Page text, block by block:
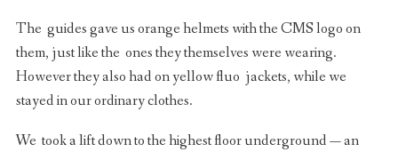
The guides gave us orange helmets with the CMS logo on
them, just like the ones they themselves were wearing.
However they also had on yellow fluo jackets, while we
stayed in our ordinary clothes.
We took a lift down to the highest floor underground — an